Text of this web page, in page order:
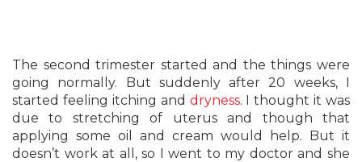
The second trimester started and the things were
going normally. But suddenly after 20 weeks, I
started feeling itching and dryness. I thought it was
due to stretching of uterus and though that
applying some oil and cream would help. But it
doesn’t work at all, so I went to my doctor and she